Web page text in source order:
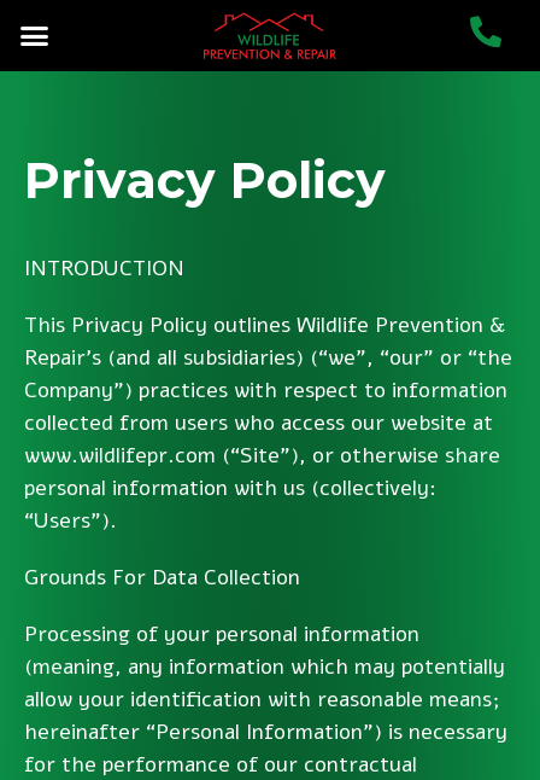
Privacy Policy
INTRODUCTION
This Privacy Policy outlines Wildlife Prevention &
Repair’s (and all subsidiaries) (“we”, “our” or “the
Company”) practices with respect to information
collected from users who access our website at
www.wildlifepr.com (“Site”), or otherwise share
personal information with us (collectively:
“Users”).
Grounds For Data Collection
Processing of your personal information
(meaning, any information which may potentially
allow your identification with reasonable means;
hereinafter “Personal Information”) is necessary
for the performance of our contractual